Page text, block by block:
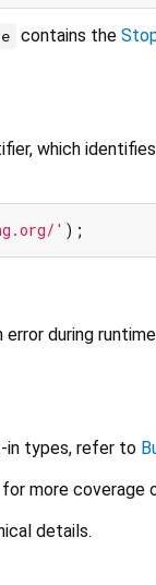
contains the
which
'
during
in types, refer to
for more coverage
details.